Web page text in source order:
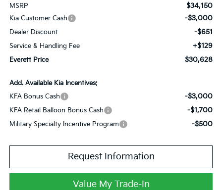
MSRP $34,150
Kia Customer Cash -$3,000
Dealer Discount -$651
Service & Handling Fee +$129
Everett Price $30,628
Add. Available Kia Incentives:
KFA Bonus Cash
-$3,000
KFA Retail Balloon Bonus Cash -$1,700
Military Specialty Incentive Program -$500
Request Information
Value My Trade-In